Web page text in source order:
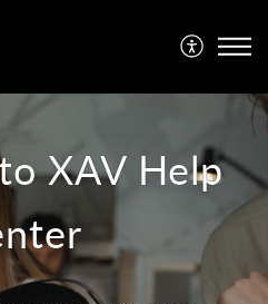
XAV Help